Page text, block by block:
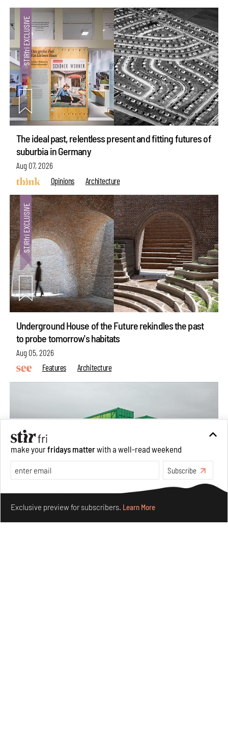
The ideal past, relentless present and fitting futures of
suburbia in Germany
Aug 07, 2026
Opinions
Architecture
Underground House of the Future rekindles the past
to probe tomorrow's habitats
Aug 05, 2026
Features
Architecture
Concrete and shipping containers stack up in lego-like
forms in Agrosemillas Offices
make yourfridays matterwith a well-read weekend
Subscribe
Exclusive preview for subscribers. Learn More
Make your fridays matter.Learn More